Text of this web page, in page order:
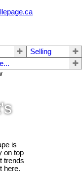
Selling
is
on top
trends
here.